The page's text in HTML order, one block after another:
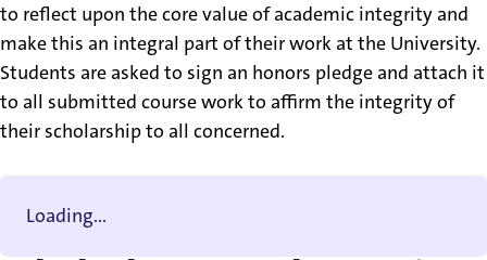
to reflect upon the core value of academic integrity and
make this an integral part of their work at the University.
Students are asked to sign an honors pledge and attach it
to all submitted course work to affirm the integrity of
their scholarship to all concerned.
Loading...